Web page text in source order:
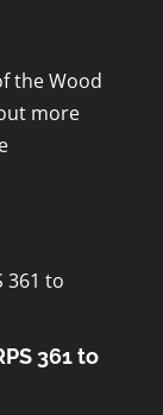
the Wood
more
361 to